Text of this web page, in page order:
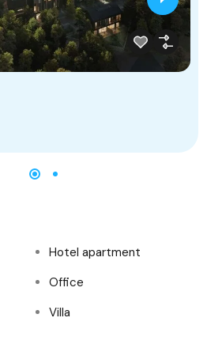
Hotel apartment
Office
Villa